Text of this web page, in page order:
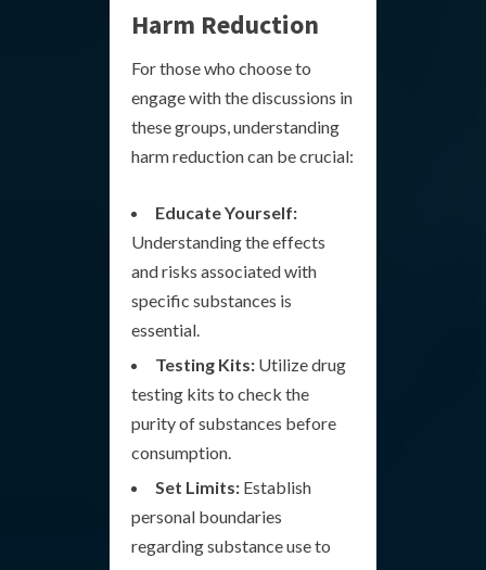
Harm Reduction
For those who choose to
engage with the discussions in
these groups, understanding
harm reduction can be crucial:
Educate Yourself:
Understanding the effects
and risks associated with
specific substances is
essential.
Testing Kits: Utilize drug
testing kits to check the
purity of substances before
consumption.
Set Limits: Establish
personal boundaries
regarding substance use to